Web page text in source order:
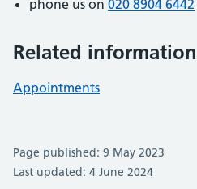
phone us on 020 8904 6442
Related information
Appointments
Page published: 9 May 2023
Last updated: 4 June 2024